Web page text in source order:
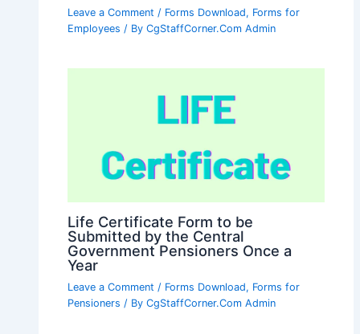
Leave a Comment / Forms Download, Forms for
Employees / ByCgStaffCorner.Com Admin
Life Certificate Form to be
Submitted by the Central
Government Pensioners Once a
Year
Leave a Comment / Forms Download, Forms for
Pensioners / ByCgStaffCorner.Com Admin